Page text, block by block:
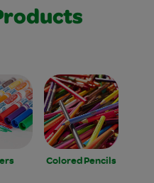
Colored Pencils